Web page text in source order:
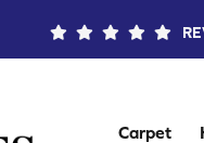
Carpet